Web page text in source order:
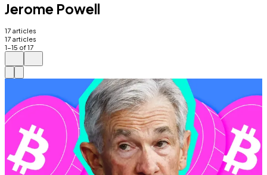
Jerome Powell
17 articles
17 articles
1-15 of17